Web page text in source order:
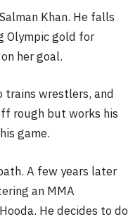
Khan. He falls
Olympic gold for
her goal.
trains wrestlers, and
rough but works his
game.
A few years later
an MMA
He decides to do